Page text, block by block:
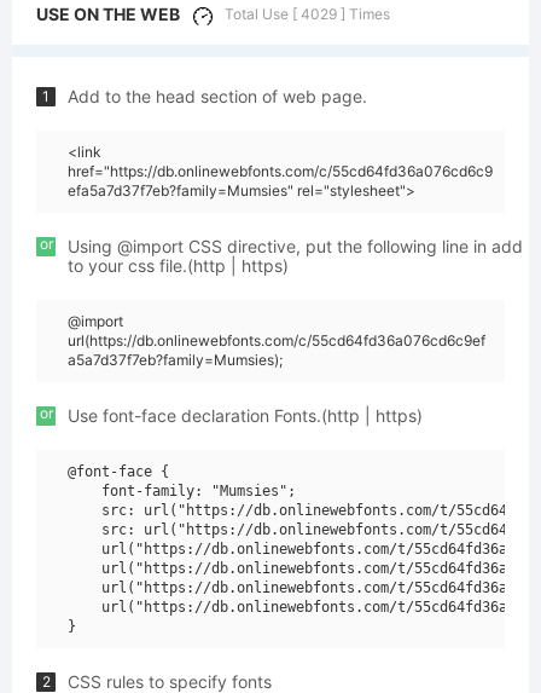
USE ON THE WEB Total Use [ 4029 ] Times
1 Add to the head section of web page.
<link
href="https://db.onlinewebfonts.com/c/55cd64fd36a076cd6c9
efa5a7d37f7eb?family=Mumsies" rel="stylesheet">
or
Using @import CSS directive, put the following line in add
to your css file.(http | https)
@import
url(https://db.onlinewebfonts.com/c/55cd64fd36a076cd6c9ef
a5a7d37f7eb?family=Mumsies);
or Use font-face declaration Fonts.(http | https)
@font-face {
    font-family: "Mumsies";
src: url("https://db.onlinewebfonts.com/t/
src: url("https://db.onlinewebfonts.com/t/
url("https://db.onlinewebfonts.com/t/
url("https://db.onlinewebfonts.com/t/
url("https://db.onlinewebfonts.com/t/
url("https://db.onlinewebfonts.com/t/
2 CSS rules to specify fonts